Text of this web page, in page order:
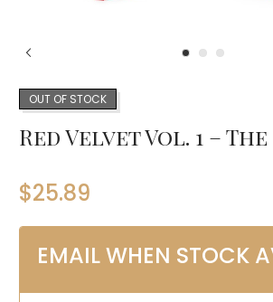
OUT OF STOCK
Red Velvet Vol. 1 – The
$25.89
EMAIL WHEN STOCK